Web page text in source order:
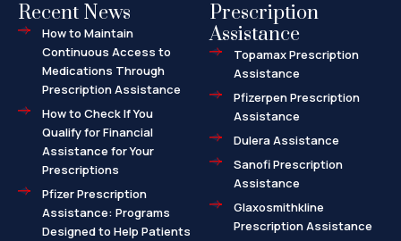
Recent News
How to Maintain
Continuous Access to
Medications Through
Prescription Assistance
How to Check If You
Qualify for Financial
Assistance for Your
Prescriptions
Pfizer Prescription
Assistance: Programs
Designed to Help Patients
Prescription
Assistance
Topamax Prescription
Assistance
Pfizerpen Prescription
Assistance
Dulera Assistance
Sanofi Prescription
Assistance
Glaxosmithkline
Prescription Assistance